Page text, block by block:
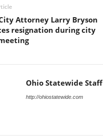
Attorney Larry Bryson
resignation during city
Ohio Statewide Staff
http://ohiostatewide.com